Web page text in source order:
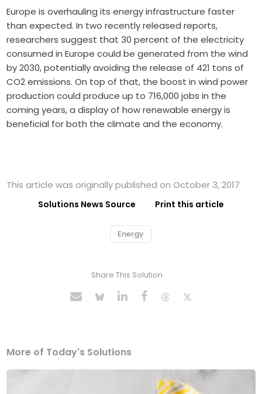
Europe is overhauling its energy infrastructure faster
than expected. In two recently released reports,
researchers suggest that 30 percent of the electricity
consumed in Europe could be generated from the wind
by 2030, potentially avoiding the release of 421 tons of
CO2 emissions. On top of that, the boost in wind power
production could produce up to 716,000 jobs in the
coming years, a display of how renewable energy is
beneficial for both the climate and the economy.
This article was originally published on October 3, 2017
Solutions News Source Print this article
Energy
Share This Solution
More of Today's Solutions